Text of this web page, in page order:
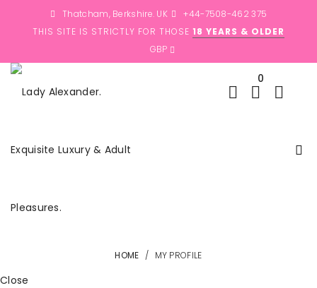
Thatcham, Berkshire. UK
+44-7508-462 375
THIS SITE IS STRICTLY FOR THOSE 18 YEARS & OLDER
0
HOME / MY PROFILE
Close